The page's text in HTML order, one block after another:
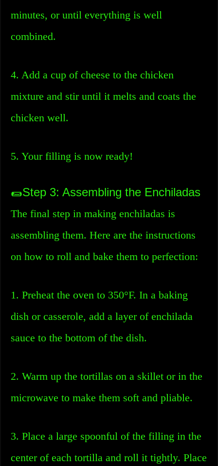
minutes, or until everything is well
combined.
4. Add a cup of cheese to the chicken
mixture and stir until it melts and coats the
chicken well.
5. Your filling is now ready!
🌯Step 3: Assembling the Enchiladas
The final step in making enchiladas is
assembling them. Here are the instructions
on how to roll and bake them to perfection:
1. Preheat the oven to 350°F. In a baking
dish or casserole, add a layer of enchilada
sauce to the bottom of the dish.
2. Warm up the tortillas on a skillet or in the
microwave to make them soft and pliable.
3. Place a large spoonful of the filling in the
center of each tortilla and roll it tightly. Place